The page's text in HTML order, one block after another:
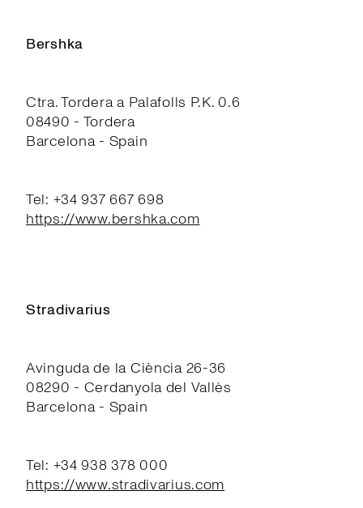
Bershka
Ctra. Tordera a Palafolls P.K. 0.6
08490 - Tordera
Barcelona - Spain
Tel: +34 937 667 698
https://www.bershka.com
Stradivarius
Avinguda de la Ciència 26-36
08290 - Cerdanyola del Vallès
Barcelona - Spain
Tel: +34 938 378 000
https://www.stradivarius.com